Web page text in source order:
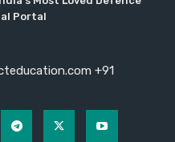
Portal
+91